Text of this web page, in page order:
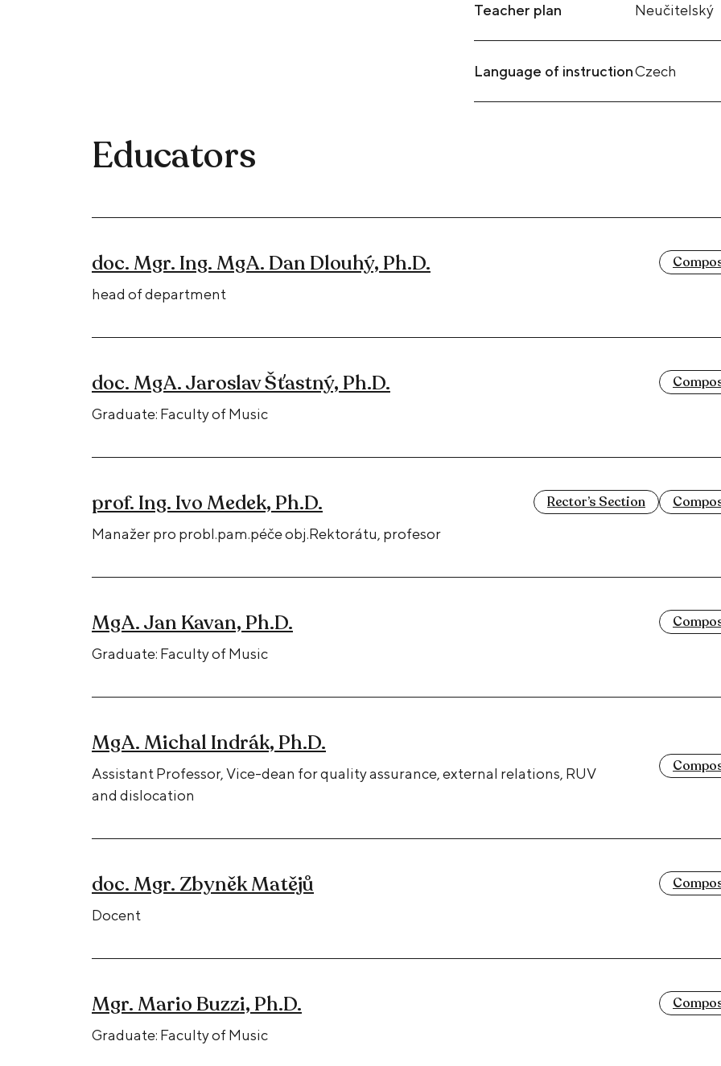
Teacher plan Neučitelský
Language of instructionCzech
Educators
doc. Mgr. Ing. MgA. Dan Dlouhý, Ph.D.
head of department
doc. MgA. Jaroslav Šťastný, Ph.D.
Graduate: Faculty of Music
prof. Ing. Ivo Medek, Ph.D.
Manažer pro probl.pam.péče obj.Rektorátu, profesor
Rector’s Section
MgA. Jan Kavan, Ph.D.
Graduate: Faculty of Music
MgA. Michal Indrák, Ph.D.
Assistant Professor, Vice-dean for quality assurance, external relations, RUV
and dislocation
doc. Mgr. Zbyněk Matějů
Docent
Mgr. Mario Buzzi, Ph.D.
Graduate: Faculty of Music